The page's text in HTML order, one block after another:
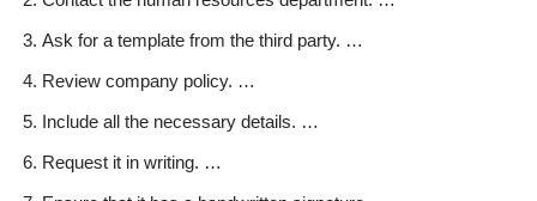
Ask for a template from the third party. …
Review company policy. …
Include all the necessary details. …
Request it in writing. …